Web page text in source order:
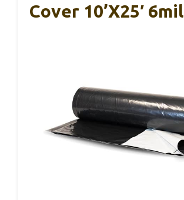
Cover 10’x25′ 6mil